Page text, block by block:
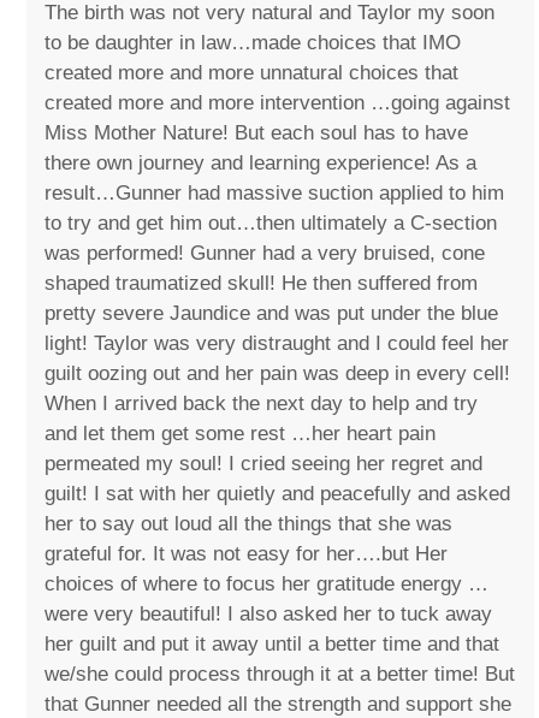
The birth was not very natural and Taylor my soon
to be daughter in law…made choices that IMO
created more and more unnatural choices that
created more and more intervention …going against
Miss Mother Nature! But each soul has to have
there own journey and learning experience! As a
result…Gunner had massive suction applied to him
to try and get him out…then ultimately a C-section
was performed! Gunner had a very bruised, cone
shaped traumatized skull! He then suffered from
pretty severe Jaundice and was put under the blue
light! Taylor was very distraught and I could feel her
guilt oozing out and her pain was deep in every cell!
When I arrived back the next day to help and try
and let them get some rest …her heart pain
permeated my soul! I cried seeing her regret and
guilt! I sat with her quietly and peacefully and asked
her to say out loud all the things that she was
grateful for. It was not easy for her….but Her
choices of where to focus her gratitude energy …
were very beautiful! I also asked her to tuck away
her guilt and put it away until a better time and that
we/she could process through it at a better time! But
that Gunner needed all the strength and support she